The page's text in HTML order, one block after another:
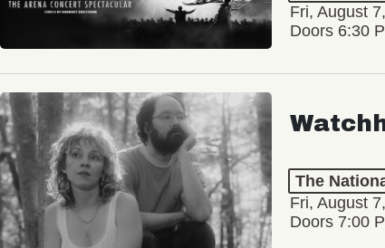
Fri, August
Doors 6:30
The
Fri, August
Doors 7:00